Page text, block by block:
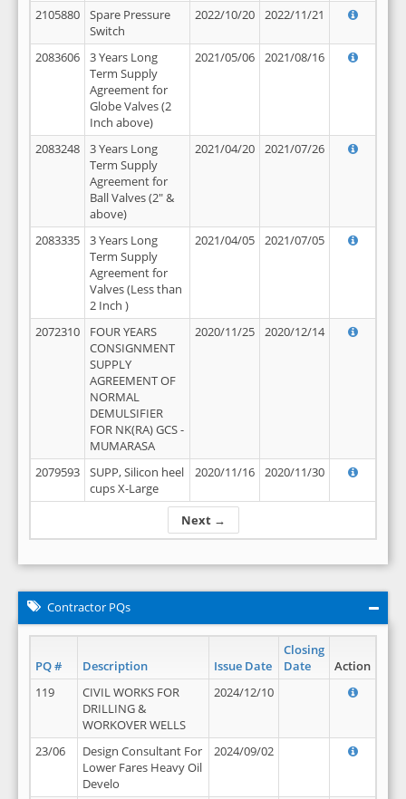
Next →
2105880
Spare Pressure
Switch
2022/10/20 2022/11/21
2083606
3 Years Long
Term Supply
Agreement for
Globe Valves (2
Inch above)
2021/05/06 2021/08/16
2083248
3 Years Long
Term Supply
Agreement for
Ball Valves (2" &
above)
2021/04/20 2021/07/26
2083335
3 Years Long
Term Supply
Agreement for
Valves (Less than
2 Inch )
2021/04/05 2021/07/05
2072310
FOUR YEARS
CONSIGNMENT
SUPPLY
AGREEMENT OF
NORMAL
DEMULSIFIER
FOR NK(RA) GCS -
MUMARASA
2020/11/25 2020/12/14
2079593
SUPP, Silicon heel
cups X-Large
2020/11/16 2020/11/30
Contractor PQs
PQ # Description Issue Date
Closing
Date
Action
119
CIVIL WORKS FOR
DRILLING &
WORKOVER WELLS
2024/12/10
23/06
Design Consultant For
Lower Fares Heavy Oil
Develo
2024/09/02